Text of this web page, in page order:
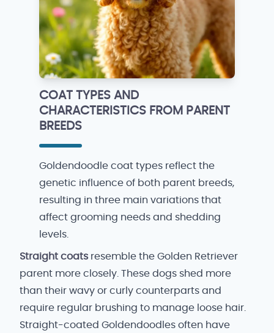
COAT TYPES AND
CHARACTERISTICS FROM PARENT
BREEDS
Goldendoodle coat types reflect the
genetic influence of both parent breeds,
resulting in three main variations that
affect grooming needs and shedding
levels.
Straight coatsresemble the Golden Retriever
parent more closely. These dogs shed more
than their wavy or curly counterparts and
require regular brushing to manage loose hair.
Straight-coated Goldendoodles often have